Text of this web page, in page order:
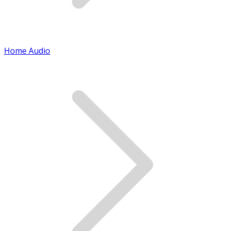
Home Audio